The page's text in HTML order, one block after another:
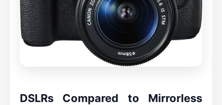
DSLRs Compared to Mirrorless